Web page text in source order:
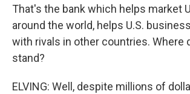
That's the bank which helps market
around the world, helps U.S.
with rivals in other countries. Where
stand?
ELVING: Well, despite millions of